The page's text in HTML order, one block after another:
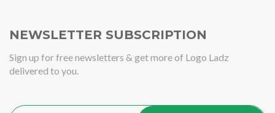
NEWSLETTER SUBSCRIPTION
Sign up for free newsletters & get more of Logo Ladz
delivered to you.